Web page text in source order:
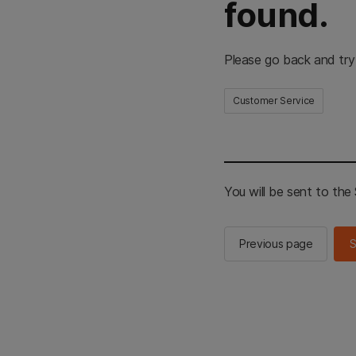
found.
Please go back and
Customer Service
You will be sent to the
Previous page